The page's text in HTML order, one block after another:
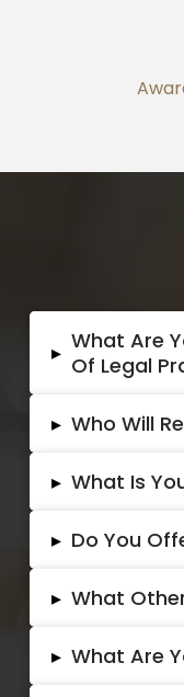
▸ What Are
Of Legal
▸ Who Will
▸ What Is
▸ Do You
▸ What
▸ What Are